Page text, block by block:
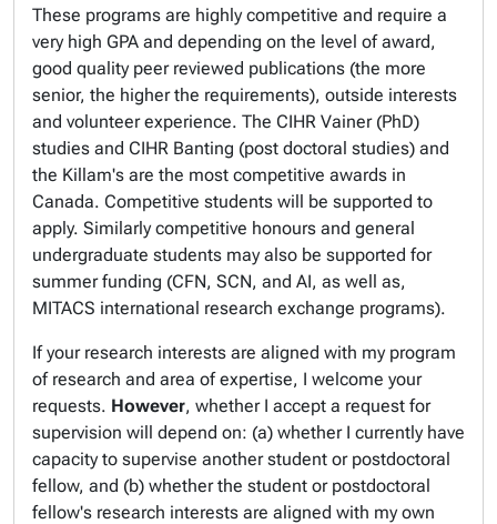
These programs are highly competitive and require a
very high GPA and depending on the level of award,
good quality peer reviewed publications (the more
senior, the higher the requirements), outside interests
and volunteer experience. The CIHR Vainer (PhD)
studies and CIHR Banting (post doctoral studies) and
the Killam's are the most competitive awards in
Canada. Competitive students will be supported to
apply. Similarly competitive honours and general
undergraduate students may also be supported for
summer funding (CFN, SCN, and AI, as well as,
MITACS international research exchange programs).
If your research interests are aligned with my program
of research and area of expertise, I welcome your
requests. However, whether I accept a request for
supervision will depend on: (a) whether I currently have
capacity to supervise another student or postdoctoral
fellow, and (b) whether the student or postdoctoral
fellow's research interests are aligned with my own